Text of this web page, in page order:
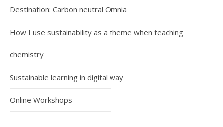
Destination: Carbon neutral Omnia
How I use sustainability as a theme when teaching
chemistry
Sustainable learning in digital way
Online Workshops